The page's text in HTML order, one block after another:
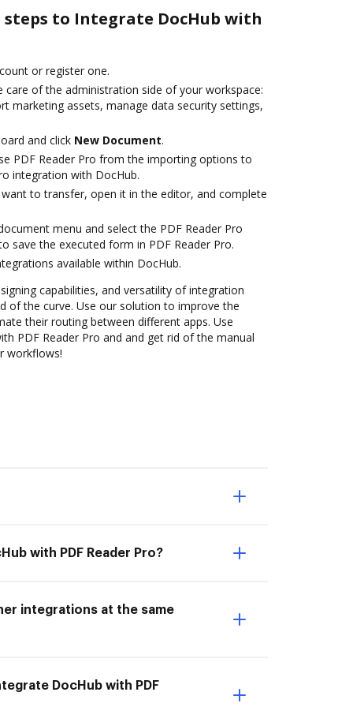
to Integrate DocHub with
or register one.
care of the administration side of your workspace:
marketing assets, manage data security settings,
and click New Document.
PDF Reader Pro from the importing options to
integration with DocHub.
to transfer, open it in the editor, and complete
menu and select the PDF Reader Pro
save the executed form in PDF Reader Pro.
available within DocHub.
capabilities, and versatility of integration
of the curve. Use our solution to improve the
their routing between different apps. Use
PDF Reader Pro and and get rid of the manual
workflows!
with PDF Reader Pro?
integrations at the same
DocHub with PDF